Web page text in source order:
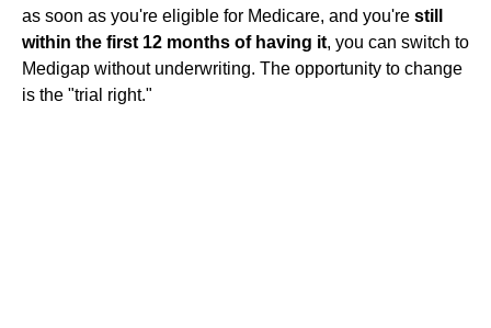
as soon as you're eligible for Medicare, and you're still
within the first 12 months of having it, you can switch to
Medigap without underwriting. The opportunity to change
is the "trial right."